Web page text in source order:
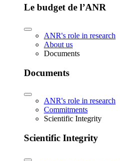
Le budget de l’ANR
ANR's role in research
About us
Documents
Documents
ANR's role in research
Commitments
Scientific Integrity
Scientific Integrity